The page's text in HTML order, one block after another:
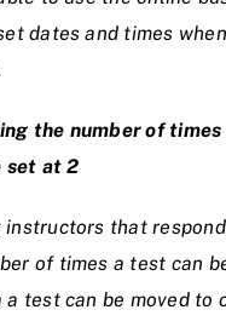
dates and times
the number of
set at 2
instructors that
of times a test can
test can be moved to